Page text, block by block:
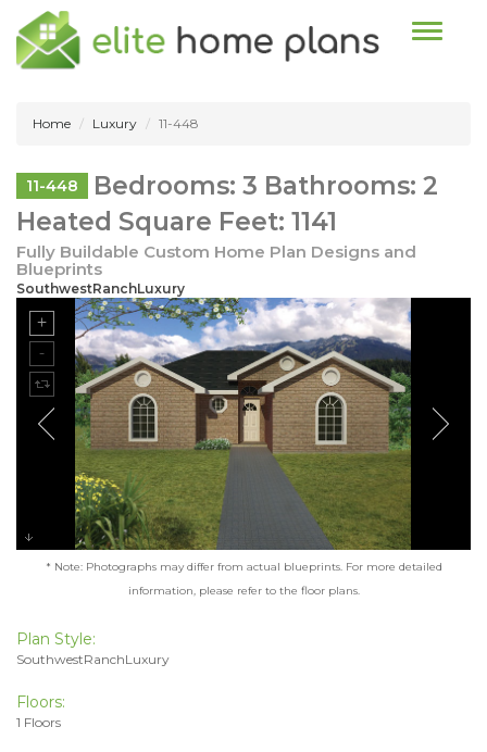
Toggle
Home Luxury 11-448
11-448
Bedrooms: 3 Bathrooms: 2
Heated Square Feet: 1141
Fully Buildable Custom Home Plan Designs and
Blueprints
SouthwestRanchLuxury
* Note: Photographs may differ from actual blueprints. For more detailed
information, please refer to the floor plans.
Plan Style:
SouthwestRanchLuxury
Floors:
1 Floors